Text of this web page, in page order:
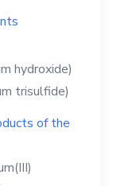
hydroxide)
trisulfide)
of the